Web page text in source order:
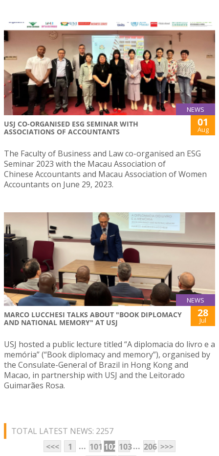
NEWS
USJ CO-ORGANISED ESG SEMINAR WITH
ASSOCIATIONS OF ACCOUNTANTS
01
Aug
The Faculty of Business and Law co-organised an ESG
Seminar 2023 with the Macau Association of
Chinese Accountants and Macau Association of Women
Accountants on June 29, 2023.
NEWS
MARCO LUCCHESI TALKS ABOUT "BOOK DIPLOMACY
AND NATIONAL MEMORY" AT USJ
28
Jul
USJ hosted a public lecture titled “A diplomacia do livro e a
memória” (“Book diplomacy and memory”), organised by
the Consulate-General of Brazil in Hong Kong and
Macao, in partnership with USJ and the Leitorado
Guimarães Rosa.
TOTAL LATEST NEWS: 2257
<<<
1 ... 101 102 103... 206 >>>